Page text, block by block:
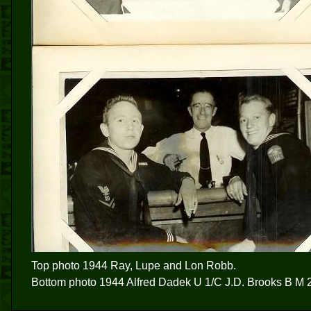
Top photo 1944 Ray, Lupe and Lon Robb.
Bottom photo 1944 Alfred Dadek U 1/C J.D. Brooks B M